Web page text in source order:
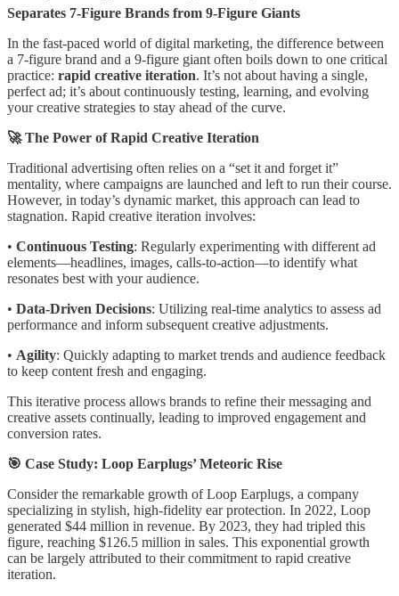
Separates 7-Figure Brands from 9-Figure Giants
In the fast-paced world of digital marketing, the difference between
a 7-figure brand and a 9-figure giant often boils down to one critical
practice: rapid creative iteration. It’s not about having a single,
perfect ad; it’s about continuously testing, learning, and evolving
your creative strategies to stay ahead of the curve.
🚀 The Power of Rapid Creative Iteration
Traditional advertising often relies on a “set it and forget it”
mentality, where campaigns are launched and left to run their course.
However, in today’s dynamic market, this approach can lead to
stagnation. Rapid creative iteration involves:
• Continuous Testing: Regularly experimenting with different ad
elements—headlines, images, calls-to-action—to identify what
resonates best with your audience.
• Data-Driven Decisions: Utilizing real-time analytics to assess ad
performance and inform subsequent creative adjustments.
• Agility: Quickly adapting to market trends and audience feedback
to keep content fresh and engaging.
This iterative process allows brands to refine their messaging and
creative assets continually, leading to improved engagement and
conversion rates.
🎯 Case Study: Loop Earplugs’ Meteoric Rise
Consider the remarkable growth of Loop Earplugs, a company
specializing in stylish, high-fidelity ear protection. In 2022, Loop
generated $44 million in revenue. By 2023, they had tripled this
figure, reaching $126.5 million in sales. This exponential growth
can be largely attributed to their commitment to rapid creative
iteration.